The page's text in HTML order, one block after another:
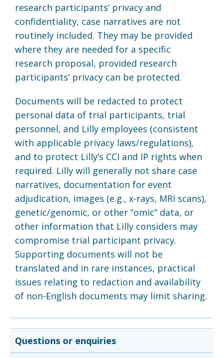
research participants’ privacy and
confidentiality, case narratives are not
routinely included. They may be provided
where they are needed for a specific
research proposal, provided research
participants’ privacy can be protected.
Documents will be redacted to protect
personal data of trial participants, trial
personnel, and Lilly employees (consistent
with applicable privacy laws/regulations),
and to protect Lilly’s CCI and IP rights when
required. Lilly will generally not share case
narratives, documentation for event
adjudication, images (e.g., x-rays, MRI scans),
genetic/genomic, or other “omic” data, or
other information that Lilly considers may
compromise trial participant privacy.
Supporting documents will not be
translated and in rare instances, practical
issues relating to redaction and availability
of non-English documents may limit sharing.
Questions or enquiries